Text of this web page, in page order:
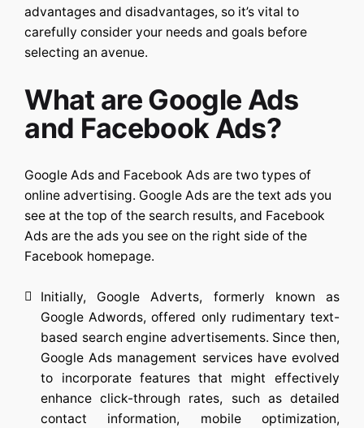
advantages and disadvantages, so it’s vital to
carefully consider your needs and goals before
selecting an avenue.
What are Google Ads
and Facebook Ads?
Google Ads and Facebook Ads are two types of
online advertising. Google Ads are the text ads you
see at the top of the search results, and Facebook
Ads are the ads you see on the right side of the
Facebook homepage.
Initially, Google Adverts, formerly known as
Google Adwords, offered only rudimentary text-
based search engine advertisements. Since then,
Google Ads management serviceshave evolved
to incorporate features that might effectively
enhance click-through rates, such as detailed
contact information, mobile optimization,